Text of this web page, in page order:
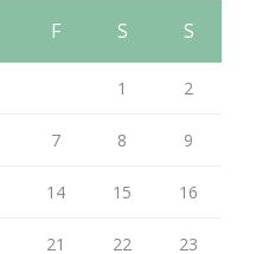
F S S
1 2
7 8 9
14 15 16
21 22 23